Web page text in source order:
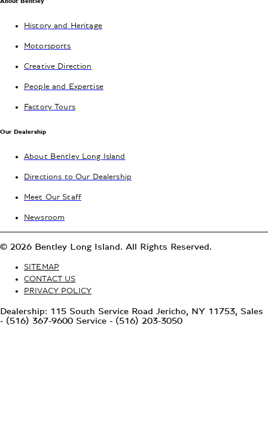
History and Heritage
Motorsports
Creative Direction
People and Expertise
Factory Tours
Our Dealership
About Bentley Long Island
Directions to Our Dealership
Meet Our Staff
Newsroom
© 2026 Bentley Long Island. All Rights Reserved.
SITEMAP
CONTACT US
PRIVACY POLICY
Dealership: 115 South Service Road Jericho, NY 11753, Sales
- (516) 367-9600 Service - (516) 203-3050